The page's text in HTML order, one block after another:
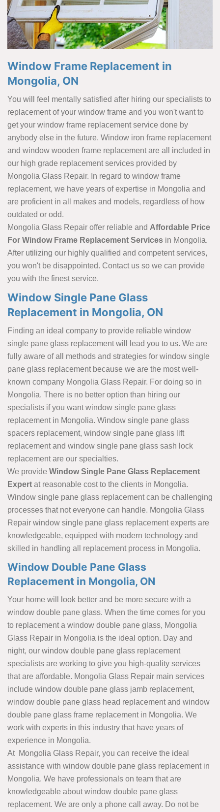
Window Frame Replacement in
Mongolia, ON
You will feel mentally satisfied after hiring our specialists to
replacement of your window frame and you won't want to
get your window frame replacement service done by
anybody else in the future. Window iron frame replacement
and window wooden frame replacement are all included in
our high grade replacement services provided by
Mongolia Glass Repair. In regard to window frame
replacement, we have years of expertise in Mongolia and
are proficient in all makes and models, regardless of how
outdated or odd.
Mongolia Glass Repair offer reliable and Affordable Price
For Window Frame Replacement Services in Mongolia.
After utilizing our highly qualified and competent services,
you won't be disappointed. Contact us so we can provide
you with the finest service.
Window Single Pane Glass
Replacement in Mongolia, ON
Finding an ideal company to provide reliable window
single pane glass replacement will lead you to us. We are
fully aware of all methods and strategies for window single
pane glass replacement because we are the most well-
known company Mongolia Glass Repair. For doing so in
Mongolia. There is no better option than hiring our
specialists if you want window single pane glass
replacement in Mongolia. Window single pane glass
spacers replacement, window single pane glass lift
replacement and window single pane glass sash lock
replacement are our specialties.
We provide Window Single Pane Glass Replacement
Expert at reasonable cost to the clients in Mongolia.
Window single pane glass replacement can be challenging
processes that not everyone can handle. Mongolia Glass
Repair window single pane glass replacement experts are
knowledgeable, equipped with modern technology and
skilled in handling all replacement process in Mongolia.
Window Double Pane Glass
Replacement in Mongolia, ON
Your home will look better and be more secure with a
window double pane glass. When the time comes for you
to replacement a window double pane glass, Mongolia
Glass Repair in Mongolia is the ideal option. Day and
night, our window double pane glass replacement
specialists are working to give you high-quality services
that are affordable. Mongolia Glass Repair main services
include window double pane glass jamb replacement,
window double pane glass head replacement and window
double pane glass frame replacement in Mongolia. We
work with experts in this industry that have years of
experience in Mongolia.
At Mongolia Glass Repair, you can receive the ideal
assistance with window double pane glass replacement in
Mongolia. We have professionals on team that are
knowledgeable about window double pane glass
replacement. We are only a phone call away. Do not be